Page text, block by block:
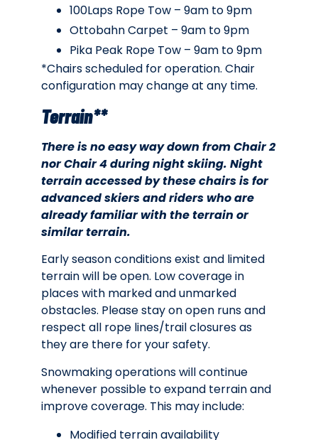
100Laps Rope Tow – 9am to 9pm
Ottobahn Carpet – 9am to 9pm
Pika Peak Rope Tow – 9am to 9pm
*Chairs scheduled for operation. Chair
configuration may change at any time.
Terrain**
There is no easy way down from Chair 2
nor Chair 4 during night skiing. Night
terrain accessed by these chairs is for
advanced skiers and riders who are
already familiar with the terrain or
similar terrain.
Early season conditions exist and limited
terrain will be open. Low coverage in
places with marked and unmarked
obstacles. Please stay on open runs and
respect all rope lines/trail closures as
they are there for your safety.
Snowmaking operations will continue
whenever possible to expand terrain and
improve coverage. This may include:
Modified terrain availability